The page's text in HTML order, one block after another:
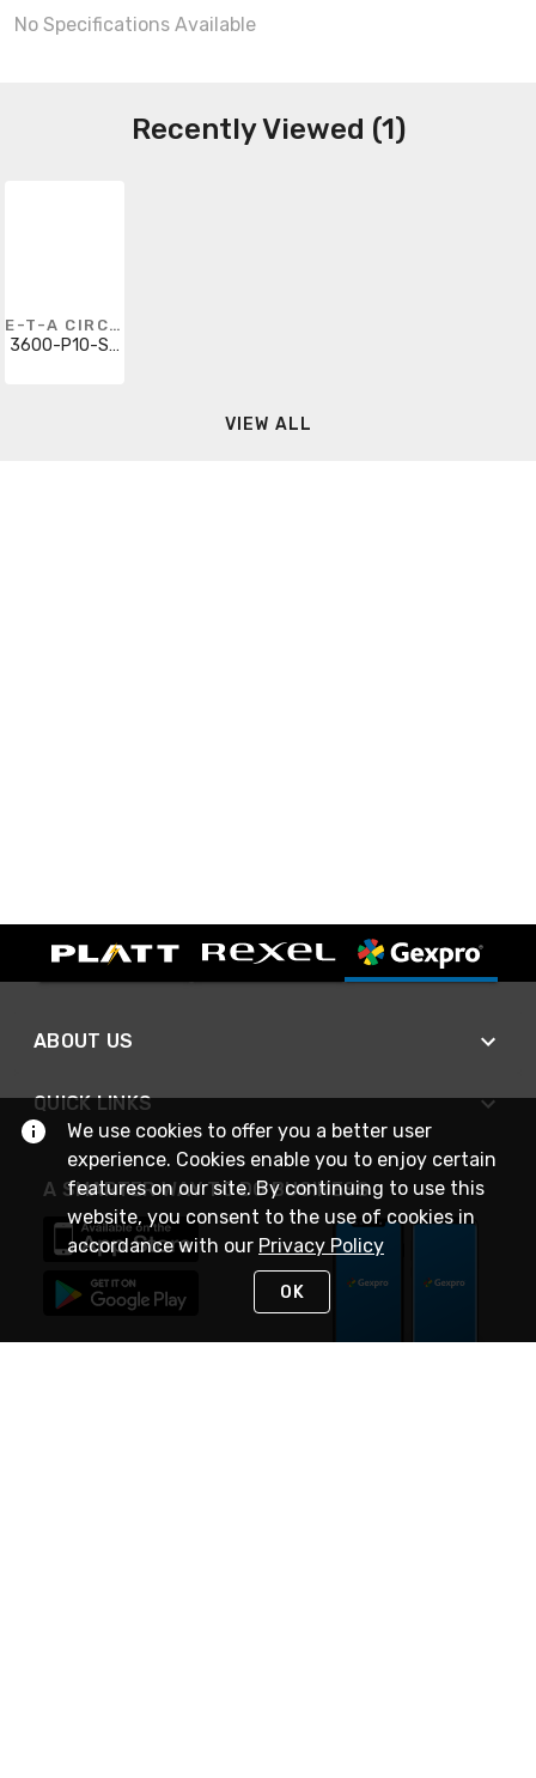
No Specifications Available
Recently Viewed (1)
E-T-A CIRCUIT BREAKERS
3600-P10-SI-2A
VIEW ALL
ABOUT US
QUICK LINKS
A SMARTER WAY TO DO BUSINESS
We use cookies to offer you a better user
experience. Cookies enable you to enjoy certain
features on our site. By continuing to use this
website, you consent to the use of cookies in
accordance with our Privacy Policy
OK